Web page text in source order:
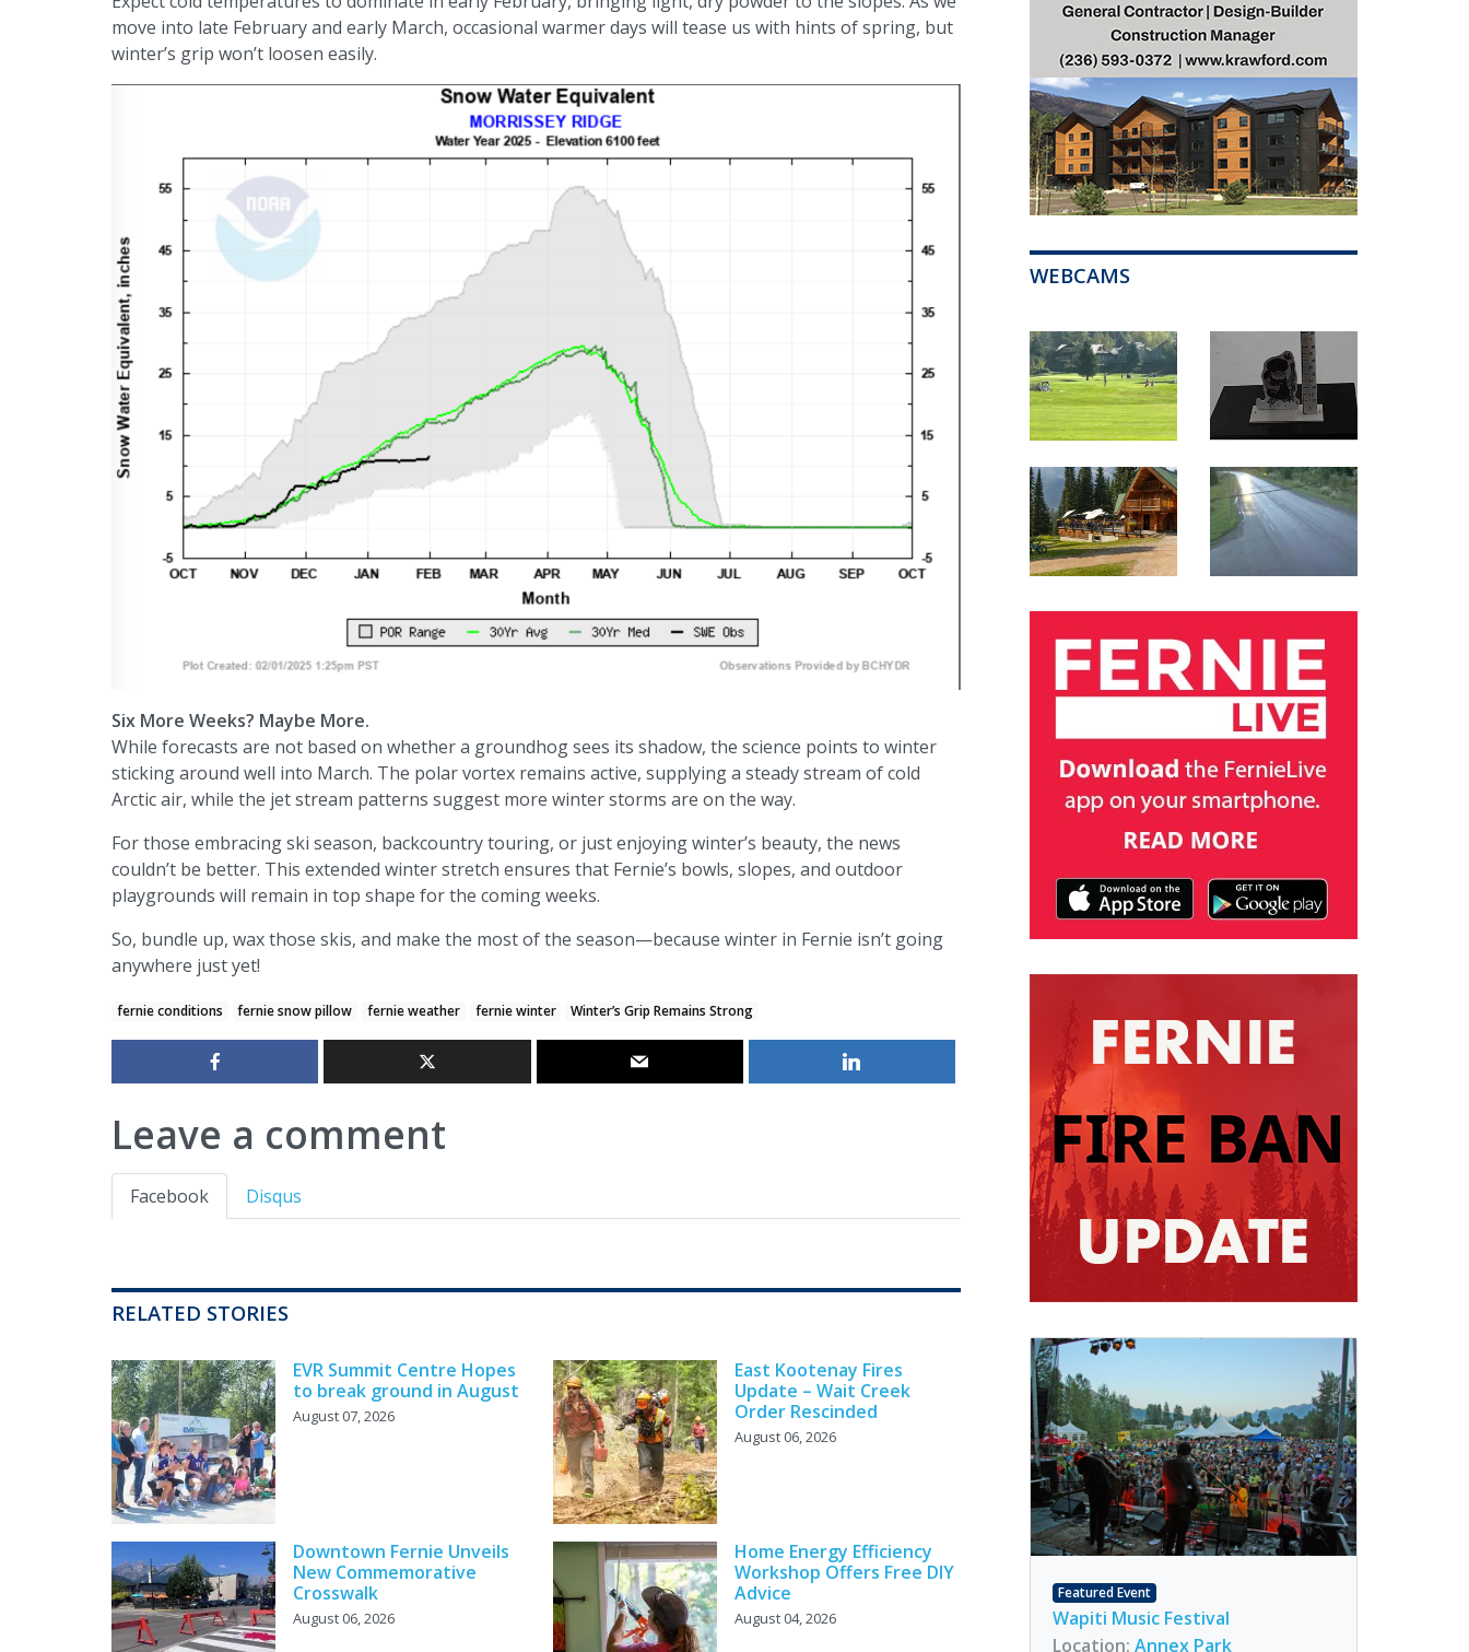
move into late February and early March, occasional warmer days will tease us with hints of spring, but
winter’s grip won’t loosen easily.
Six More Weeks? Maybe More.
While forecasts are not based on whether a groundhog sees its shadow, the science points to winter
sticking around well into March. The polar vortex remains active, supplying a steady stream of cold
Arctic air, while the jet stream patterns suggest more winter storms are on the way.
For those embracing ski season, backcountry touring, or just enjoying winter’s beauty, the news
couldn’t be better. This extended winter stretch ensures that Fernie’s bowls, slopes, and outdoor
playgrounds will remain in top shape for the coming weeks.
So, bundle up, wax those skis, and make the most of the season—because winter in Fernie isn’t going
anywhere just yet!
fernie conditions fernie snow pillow fernie weather fernie winter Winter’s Grip Remains Strong
Leave a comment
Facebook Disqus
RELATED STORIES
EVR Summit Centre Hopes
to break ground in August
August 07, 2026
East Kootenay Fires
Update – Wait Creek
Order Rescinded
August 06, 2026
Downtown Fernie Unveils
New Commemorative
Crosswalk
August 06, 2026
Home Energy Efficiency
Workshop Offers Free DIY
Advice
August 04, 2026
WEBCAMS
Featured Event
Wapiti Music Festival
Location: Annex Park